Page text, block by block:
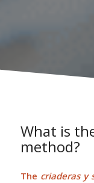
What is
method?
The criaderas y